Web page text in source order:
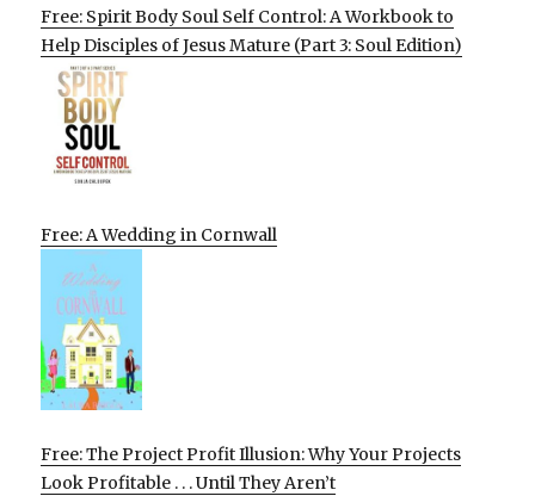
Free: Spirit Body Soul Self Control: A Workbook to
Help Disciples of Jesus Mature (Part 3: Soul Edition)
Free: A Wedding in Cornwall
Free: The Project Profit Illusion: Why Your Projects
Look Profitable . . . Until They Aren’t